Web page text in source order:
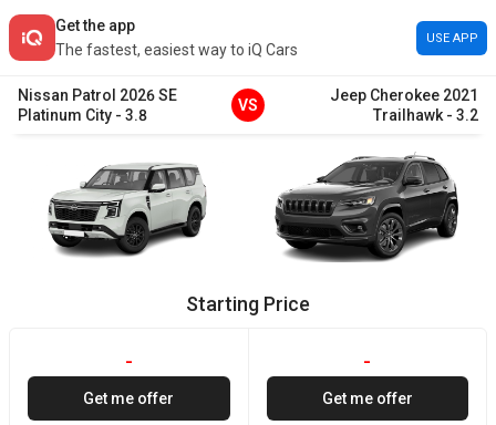
Get the app
The fastest, easiest way to iQ Cars
USE APP
Nissan Patrol 2026SE
Platinum City - 3.8
VS
Jeep Cherokee 2021
Trailhawk - 3.2
Starting Price
-
Get me offer
-
Get me offer